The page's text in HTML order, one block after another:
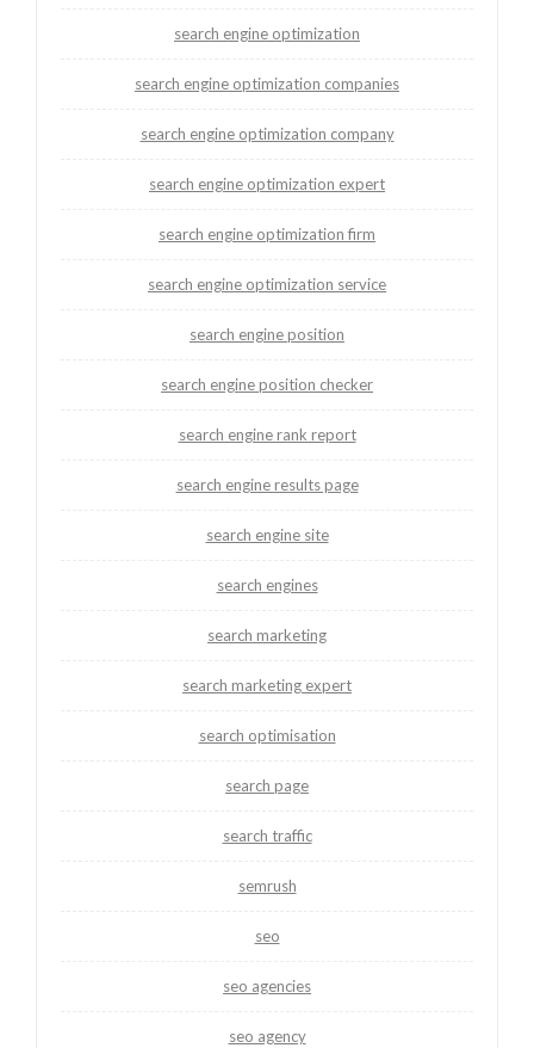
search engine optimization
search engine optimization companies
search engine optimization company
search engine optimization expert
search engine optimization firm
search engine optimization service
search engine position
search engine position checker
search engine rank report
search engine results page
search engine site
search engines
search marketing
search marketing expert
search optimisation
search page
search traffic
semrush
seo
seo agencies
seo agency